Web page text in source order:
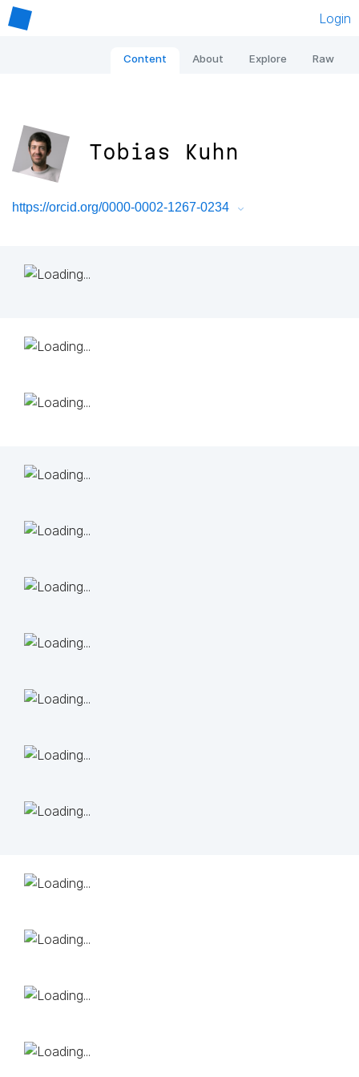
Login
Content About Explore Raw
Tobias Kuhn
https://orcid.org/0000-0002-1267-0234